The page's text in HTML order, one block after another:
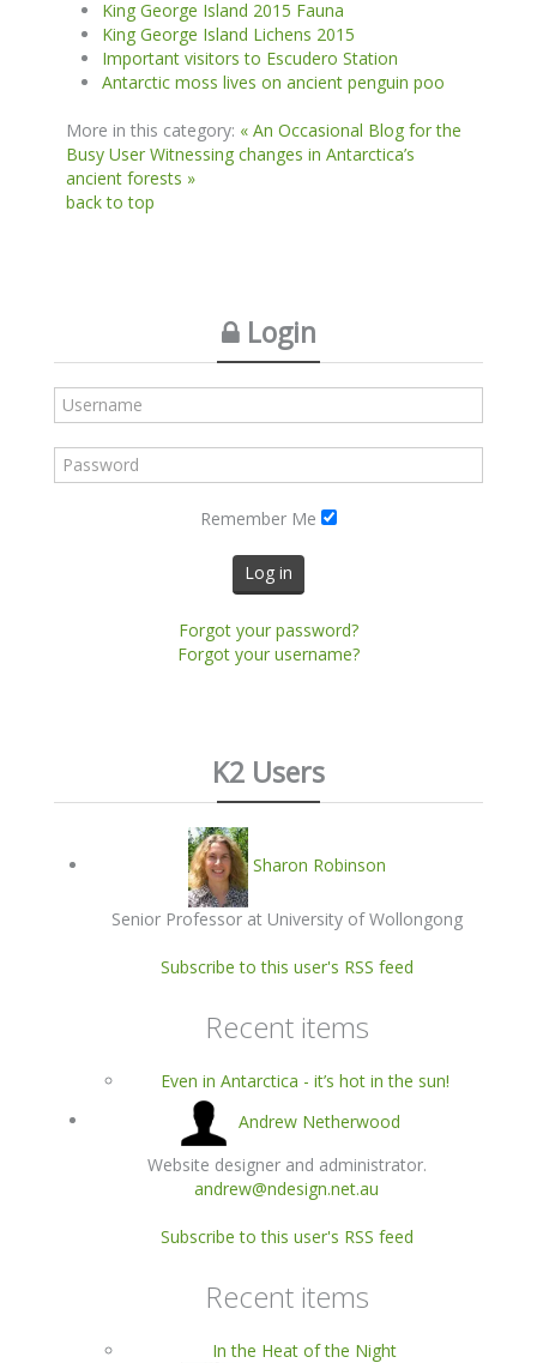
King George Island 2015 Fauna
King George Island Lichens 2015
Important visitors to Escudero Station
Antarctic moss lives on ancient penguin poo
More in this category: « An Occasional Blog for the
Busy User Witnessing changes in Antarctica’s
ancient forests »
back to top
Login
Remember Me
Log in
Forgot your password?
Forgot your username?
K2 Users
Sharon Robinson
Senior Professor at University of Wollongong
Subscribe to this user's RSS feed
Recent items
Even in Antarctica - it’s hot in the sun!
Andrew Netherwood
Website designer and administrator.
andrew@ndesign.net.au
Subscribe to this user's RSS feed
Recent items
In the Heat of the Night